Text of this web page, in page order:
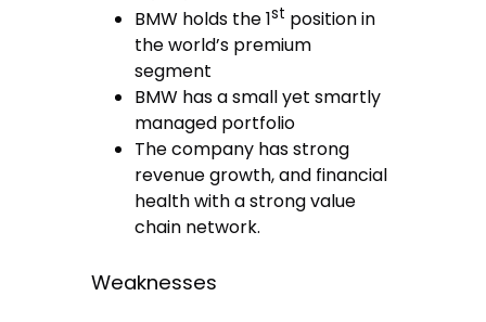
BMW holds the 1st position in
the world’s premium
segment
BMW has a small yet smartly
managed portfolio
The company has strong
revenue growth, and financial
health with a strong value
chain network.
Weaknesses